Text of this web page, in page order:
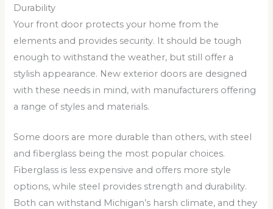
Durability
Your front door protects your home from the
elements and provides security. It should be tough
enough to withstand the weather, but still offer a
stylish appearance. New exterior doors are designed
with these needs in mind, with manufacturers offering
a range of styles and materials.
Some doors are more durable than others, with steel
and fiberglass being the most popular choices.
Fiberglass is less expensive and offers more style
options, while steel provides strength and durability.
Both can withstand Michigan’s harsh climate, and they